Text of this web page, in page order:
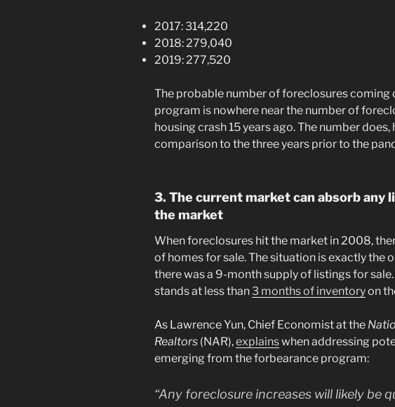
2017: 314,220
2018: 279,040
2019: 277,520
The probable number of foreclosures coming
program is nowhere near the number of
housing crash 15 years ago. The number
comparison to the three years prior to the
3. The current market can absorb any
the market
When foreclosures hit the market in 2008,
of homes for sale. The situation is exactly the
there was a 9-month supply of listings for
stands at less than3 months of inventoryon
As Lawrence Yun, Chief Economist at the
Realtors (NAR),explainswhen addressing
emerging from the forbearance program:
“Any foreclosure increases will likely be